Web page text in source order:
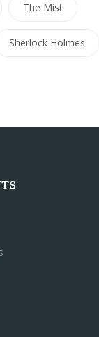
The Mist
Sherlock Holmes